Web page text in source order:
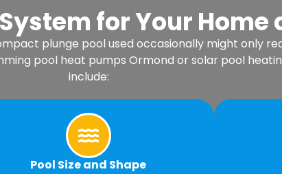
for Your Home
plunge pool used occasionally might only
pool heat pumps Ormond or solar pool
include:
Pool Size and Shape